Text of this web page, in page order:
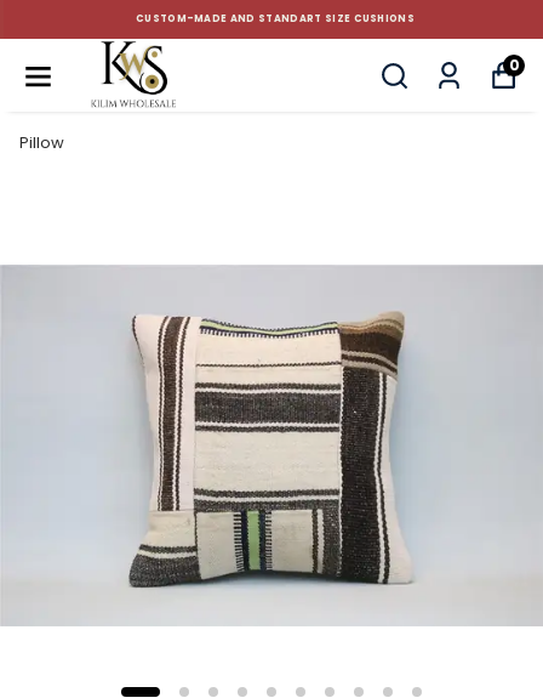
CUSTOM-MADE AND STANDART SIZE CUSHIONS
0
Pillow